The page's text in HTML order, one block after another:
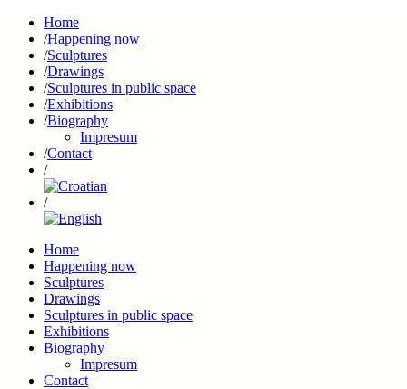
Home
Happening now
Sculptures
Drawings
Sculptures in public space
Exhibitions
Biography
Impresum
Contact
Home
Happening now
Sculptures
Drawings
Sculptures in public space
Exhibitions
Biography
Impresum
Contact